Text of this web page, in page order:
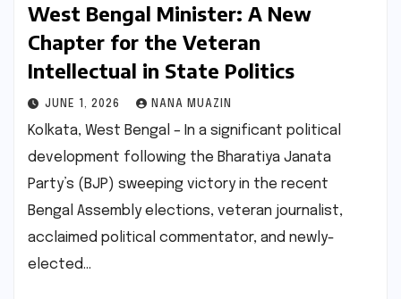
West Bengal Minister: A New
Chapter for the Veteran
Intellectual in State Politics
JUNE 1, 2026 NANA MUAZIN
Kolkata, West Bengal – In a significant political
development following the Bharatiya Janata
Party’s (BJP) sweeping victory in the recent
Bengal Assembly elections, veteran journalist,
acclaimed political commentator, and newly-
elected…